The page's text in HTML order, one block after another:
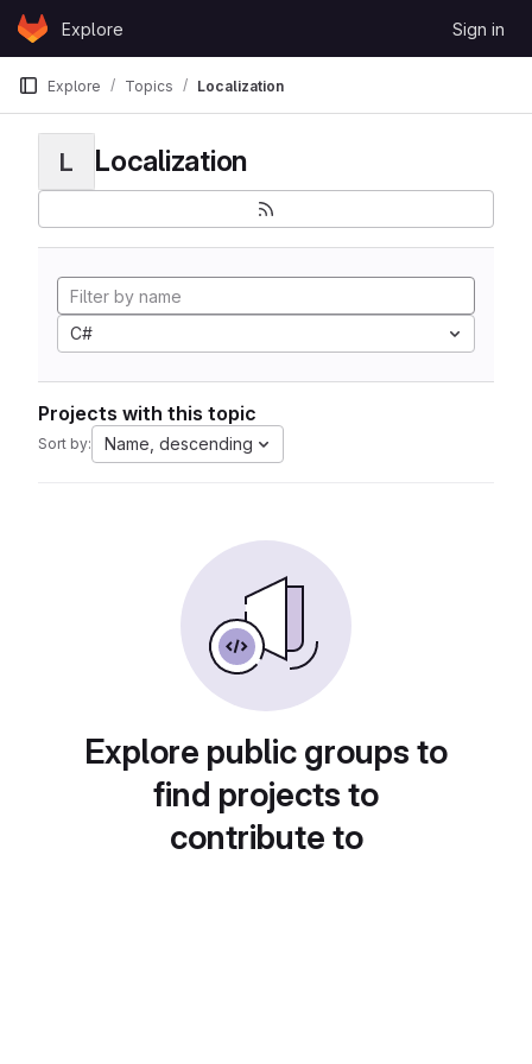
Skip to content
GitLabExplore Sign in
Explore Topics Localization
L Localization
C#
Projects with this topic
Sort by: Name, descending
Explore public groups to
find projects to
contribute to